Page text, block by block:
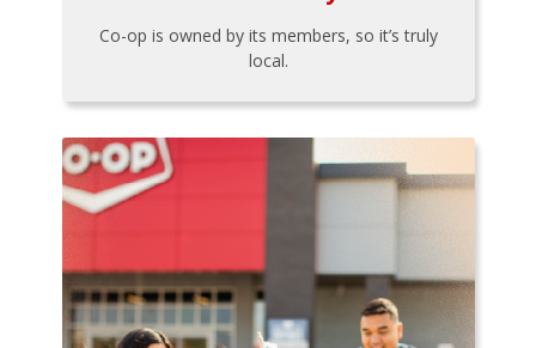
Co-op is owned by its members, so it’s truly
local.